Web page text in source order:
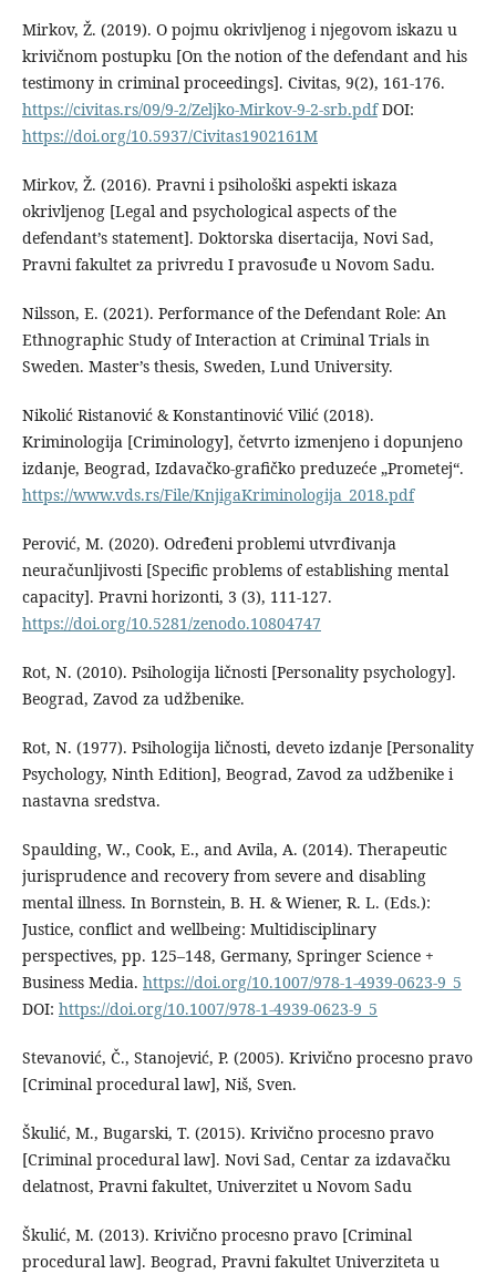
Mirkov, Ž. (2019). O pojmu okrivljenog i njegovom iskazu u
krivičnom postupku [On the notion of the defendant and his
testimony in criminal proceedings]. Civitas, 9(2), 161-176.
https://civitas.rs/09/9-2/Zeljko-Mirkov-9-2-srb.pdfDOI:
https://doi.org/10.5937/Civitas1902161M
Mirkov, Ž. (2016). Pravni i psihološki aspekti iskaza
okrivljenog [Legal and psychological aspects of the
defendant’s statement]. Doktorska disertacija, Novi Sad,
Pravni fakultet za privredu I pravosuđe u Novom Sadu.
Nilsson, E. (2021). Performance of the Defendant Role: An
Ethnographic Study of Interaction at Criminal Trials in
Sweden. Master’s thesis, Sweden, Lund University.
Nikolić Ristanović & Konstantinović Vilić (2018).
Kriminologija [Criminology], četvrto izmenjeno i dopunjeno
izdanje, Beograd, Izdavačko-grafičko preduzeće „Prometej“.
https://www.vds.rs/File/KnjigaKriminologija_2018.pdf
Perović, M. (2020). Određeni problemi utvrđivanja
neuračunljivosti [Specific problems of establishing mental
capacity]. Pravni horizonti, 3 (3), 111-127.
https://doi.org/10.5281/zenodo.10804747
Rot, N. (2010). Psihologija ličnosti [Personality psychology].
Beograd, Zavod za udžbenike.
Rot, N. (1977). Psihologija ličnosti, deveto izdanje [Personality
Psychology, Ninth Edition], Beograd, Zavod za udžbenike i
nastavna sredstva.
Spaulding, W., Cook, E., and Avila, A. (2014). Therapeutic
jurisprudence and recovery from severe and disabling
mental illness. In Bornstein, B. H. & Wiener, R. L. (Eds.):
Justice, conflict and wellbeing: Multidisciplinary
perspectives, pp. 125–148, Germany, Springer Science +
Business Media. https://doi.org/10.1007/978-1-4939-0623-9_5
DOI: https://doi.org/10.1007/978-1-4939-0623-9_5
Stevanović, Č., Stanojević, P. (2005). Krivično procesno pravo
[Criminal procedural law], Niš, Sven.
Škulić, M., Bugarski, T. (2015). Krivično procesno pravo
[Criminal procedural law]. Novi Sad, Centar za izdavačku
delatnost, Pravni fakultet, Univerzitet u Novom Sadu
Škulić, M. (2013). Krivično procesno pravo [Criminal
procedural law]. Beograd, Pravni fakultet Univerziteta u